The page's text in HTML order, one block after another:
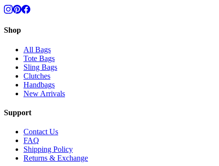
Shop
All Bags
Tote Bags
Sling Bags
Clutches
Handbags
New Arrivals
Support
Contact Us
FAQ
Shipping Policy
Returns & Exchange